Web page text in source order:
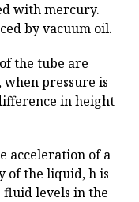
with mercury.
by vacuum oil.
the tube are
pressure is
in height
acceleration of a
of the liquid, h is
levels in the